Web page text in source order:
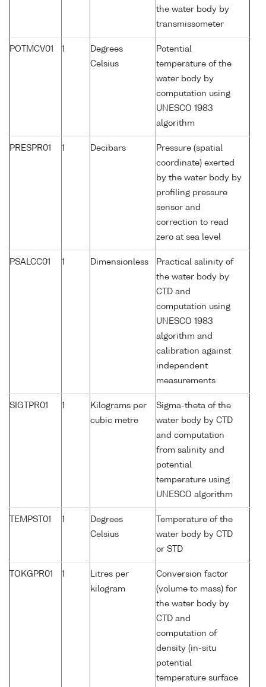
the water body by
transmissometer
POTMCV01 1
Degrees
Celsius
Potential
temperature of the
water body by
computation using
UNESCO 1983
algorithm
PRESPR01 1 Decibars
Pressure (spatial
coordinate) exerted
by the water body by
profiling pressure
sensor and
correction to read
zero at sea level
PSALCC01 1 Dimensionless
Practical salinity of
the water body by
CTD and
computation using
UNESCO 1983
algorithm and
calibration against
independent
measurements
SIGTPR01 1
Kilograms per
cubic metre
Sigma-theta of the
water body by CTD
and computation
from salinity and
potential
temperature using
UNESCO algorithm
TEMPST01 1
Degrees
Celsius
Temperature of the
water body by CTD
or STD
TOKGPR01 1
Litres per
kilogram
Conversion factor
(volume to mass) for
the water body by
CTD and
computation of
density (in-situ
potential
temperature surface